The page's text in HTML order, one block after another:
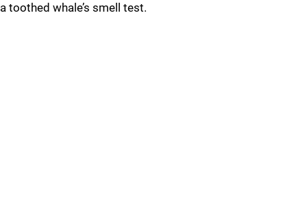
a toothed whale’s smell test.